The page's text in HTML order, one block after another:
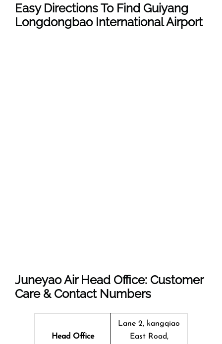
Easy Directions To Find Guiyang
Longdongbao International Airport
Juneyao Air Head Office: Customer
Care & Contact Numbers
Head Office
Lane 2, kangqiao
East Road,